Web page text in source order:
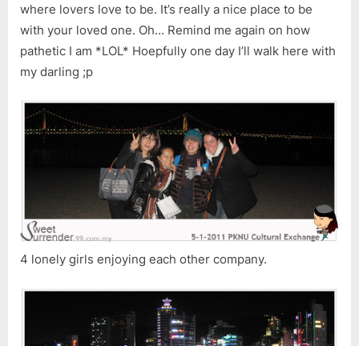
where lovers love to be. It’s really a nice place to be
with your loved one. Oh… Remind me again on how
pathetic I am *LOL* Hoepfully one day I’ll walk here with
my darling ;p
4 lonely girls enjoying each other company.